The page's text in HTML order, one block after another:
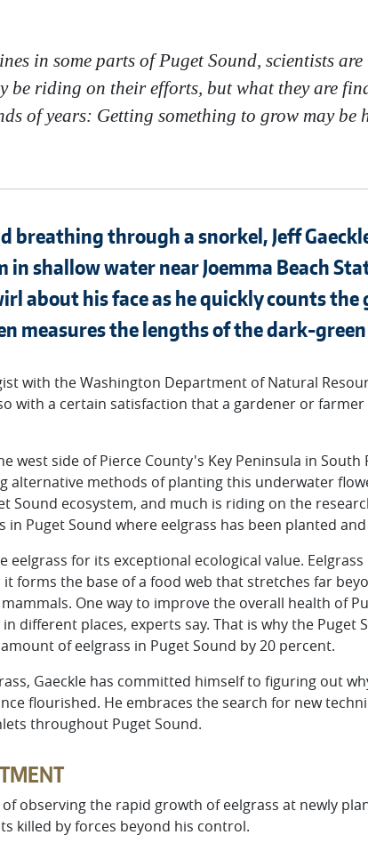
in some parts of Puget Sound, scientists
be riding on their efforts, but what they are
of years: Getting something to grow may be
breathing through a snorkel, Jeff
shallow water near Joemma Beach
about his face as he quickly counts the
measures the lengths of the dark-
with the Washington Department of Natural
with a certain satisfaction that a gardener or
west side of Pierce County's Key Peninsula in South
methods of planting this underwater
Sound ecosystem, and much is riding on the
in Puget Sound where eelgrass has been planted
for its exceptional ecological value.
forms the base of a food web that stretches far
One way to improve the overall health of
different places, experts say. That is why the Puget
of eelgrass in Puget Sound by 20 percent.
Gaeckle has committed himself to figuring out
flourished. He embraces the search for new
throughout Puget Sound.
observing the rapid growth of eelgrass at newly
killed by forces beyond his control.